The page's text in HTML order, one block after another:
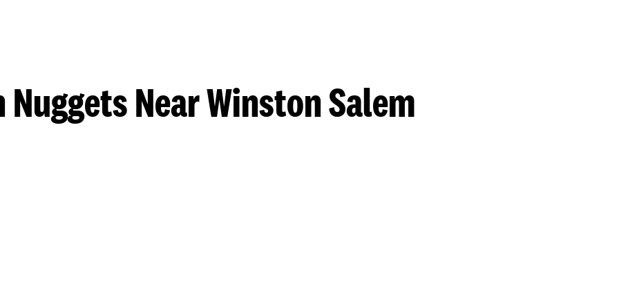
Nuggets Near Winston Salem